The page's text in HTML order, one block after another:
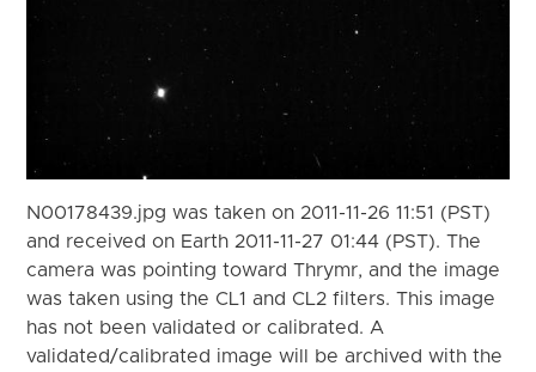
N00178439.jpg was taken on 2011-11-26 11:51 (PST)
and received on Earth 2011-11-27 01:44 (PST). The
camera was pointing toward Thrymr, and the image
was taken using the CL1 and CL2 filters. This image
has not been validated or calibrated. A
validated/calibrated image will be archived with the